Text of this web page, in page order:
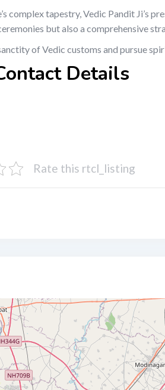
tapestry, Vedic Pandit Ji’s
but also a comprehensive
of Vedic customs and pursue
Details
Rate this rtcl_listing